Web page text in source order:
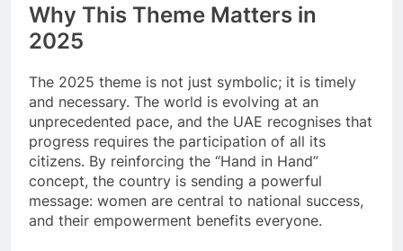
Why This Theme Matters in
2025
The 2025 theme is not just symbolic; it is timely
and necessary. The world is evolving at an
unprecedented pace, and the UAE recognises that
progress requires the participation of all its
citizens. By reinforcing the “Hand in Hand”
concept, the country is sending a powerful
message: women are central to national success,
and their empowerment benefits everyone.